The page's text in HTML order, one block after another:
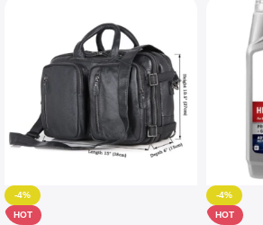
-4%
HOT
-4%
HOT